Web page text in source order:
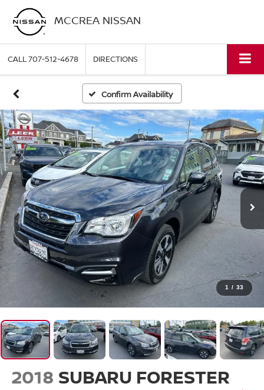
MCCREA NISSAN
CALL707-512-4678 DIRECTIONS
Confirm Availability
1 / 33
2018 SUBARU FORESTER